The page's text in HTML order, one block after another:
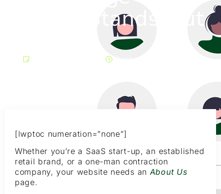
Really Stands Out
[lwptoc numeration=”none”]
Whether you’re a SaaS start-up, an established
retail brand, or a one-man contraction
company, your website needs an About Us
page.